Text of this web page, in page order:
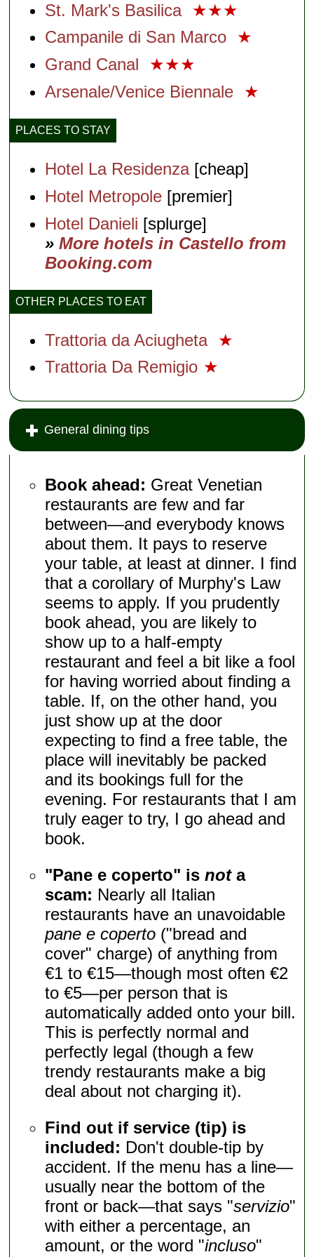
St. Mark's Basilica ★★★
Campanile di San Marco
★
Grand Canal
★★★
Arsenale/Venice Biennale
★
PLACES TO STAY
Hotel La Residenza[cheap]
Hotel Metropole [premier]
Hotel Danieli [splurge]
»More hotels in Castello from
Booking.com
OTHER PLACES TO EAT
Trattoria da Aciugheta ★
Trattoria Da Remigio ★
General dining tips
Book ahead: Great Venetian
restaurants are few and far
between—and everybody knows
about them. It pays to reserve
your table, at least at dinner. I find
that a corollary of Murphy's Law
seems to apply. If you prudently
book ahead, you are likely to
show up to a half-empty
restaurant and feel a bit like a fool
for having worried about finding a
table. If, on the other hand, you
just show up at the door
expecting to find a free table, the
place will inevitably be packed
and its bookings full for the
evening. For restaurants that I am
truly eager to try, I go ahead and
book.
"Pane e coperto" isnota
scam: Nearly all Italian
restaurants have an unavoidable
pane e coperto ("bread and
cover" charge) of anything from
€1 to €15—though most often €2
to €5—per person that is
automatically added onto your bill.
This is perfectly normal and
perfectly legal (though a few
trendy restaurants make a big
deal about not charging it).
Find out if service (tip) is
included: Don't double-tip by
accident. If the menu has a line—
usually near the bottom of the
front or back—that says "servizio"
with either a percentage, an
amount, or the word "incluso"